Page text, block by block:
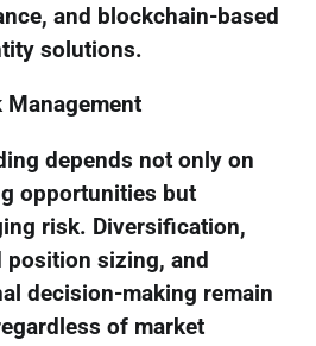
and blockchain-based
solutions.
Management
depends not only on
opportunities but
risk. Diversification,
sizing, and
decision-making remain
of market